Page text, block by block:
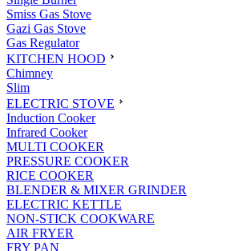
Smiss Gas Stove
Gazi Gas Stove
Gas Regulator
KITCHEN HOOD
Chimney
Slim
ELECTRIC STOVE
Induction Cooker
Infrared Cooker
MULTI COOKER
PRESSURE COOKER
RICE COOKER
BLENDER & MIXER GRINDER
ELECTRIC KETTLE
NON-STICK COOKWARE
AIR FRYER
FRY PAN